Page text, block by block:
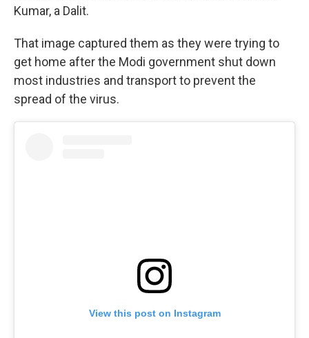
Kumar, a Dalit.
That image captured them as they were trying to
get home after the Modi government shut down
most industries and transport to prevent the
spread of the virus.
View this post on Instagram